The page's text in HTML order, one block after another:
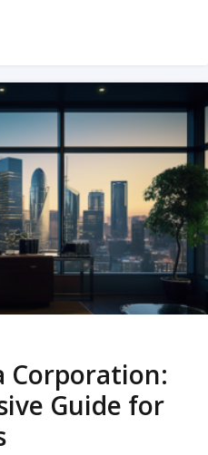
Corporation:
Guide for